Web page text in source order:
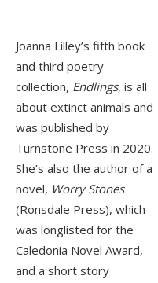
Joanna Lilley’s fifth book
and third poetry
collection, Endlings, is all
about extinct animals and
was published by
Turnstone Press in 2020.
She’s also the author of a
novel, Worry Stones
(Ronsdale Press), which
was longlisted for the
Caledonia Novel Award,
and a short story